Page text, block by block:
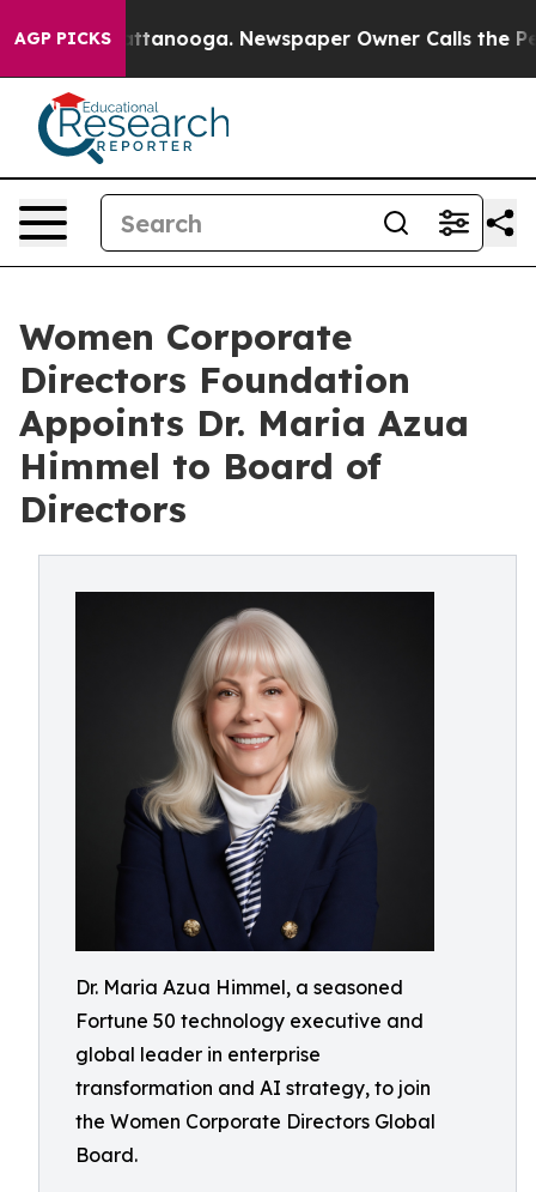
AGP PICKS
in Chattanooga. Newspaper Owner Calls the
Women Corporate
Directors Foundation
Appoints Dr. Maria Azua
Himmel to Board of
Directors
Dr. Maria Azua Himmel, a seasoned
Fortune 50 technology executive and
global leader in enterprise
transformation and AI strategy, to join
the Women Corporate Directors Global
Board.